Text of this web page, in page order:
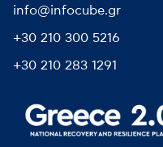
info@infocube.gr
+30 210 300 5216
+30 210 283 1291